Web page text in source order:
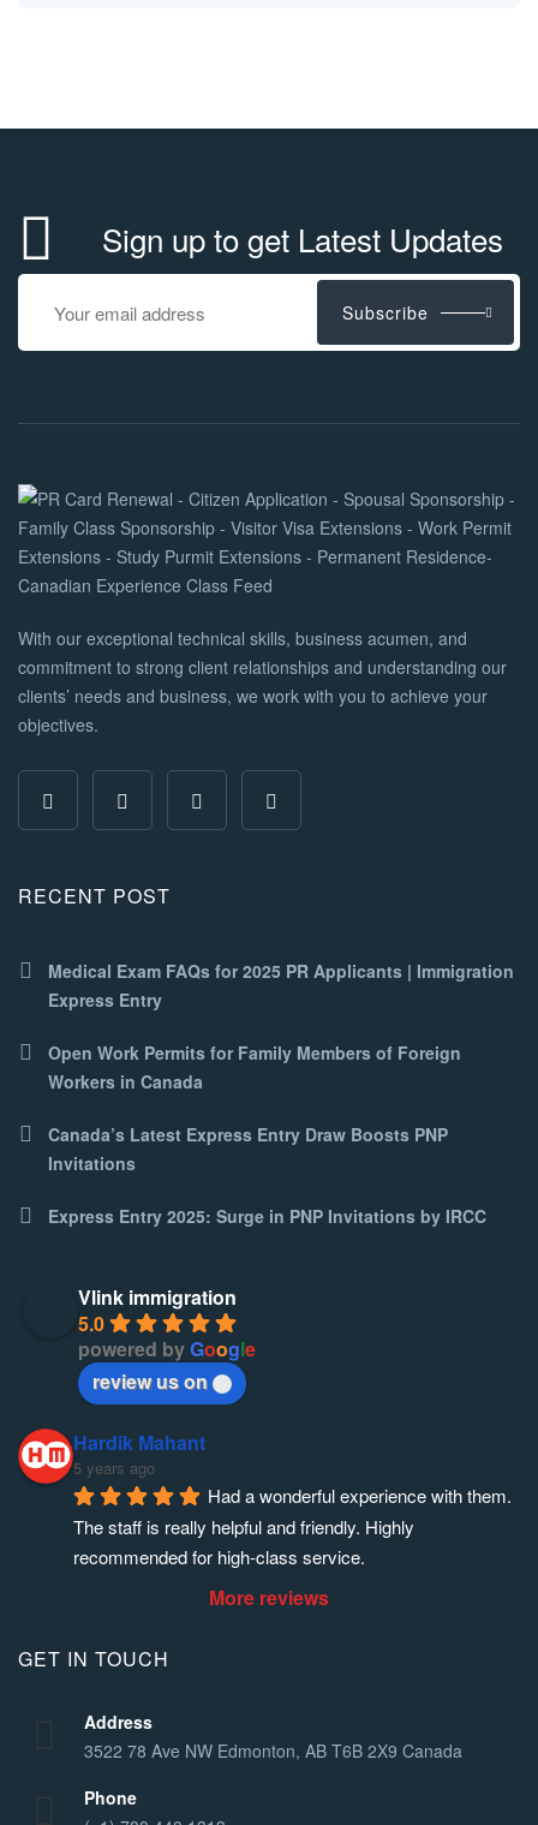
Sign up to get Latest Updates
Subscribe
With our exceptional technical skills, business acumen, and
commitment to strong client relationships and understanding our
clients’ needs and business, we work with you to achieve your
objectives.
RECENT POST
Medical Exam FAQs for 2025 PR Applicants | Immigration
Express Entry
Open Work Permits for Family Members of Foreign
Workers in Canada
Canada’s Latest Express Entry Draw Boosts PNP
Invitations
Express Entry 2025: Surge in PNP Invitations by IRCC
Vlink immigration
5.0
powered byGoogle
review us on
Hardik Mahant
5 years ago
Had a wonderful experience with them.
The staff is really helpful and friendly. Highly
recommended for high-class service.
More reviews
GET IN TOUCH
Address
3522 78 Ave NW Edmonton, AB T6B 2X9 Canada
Phone